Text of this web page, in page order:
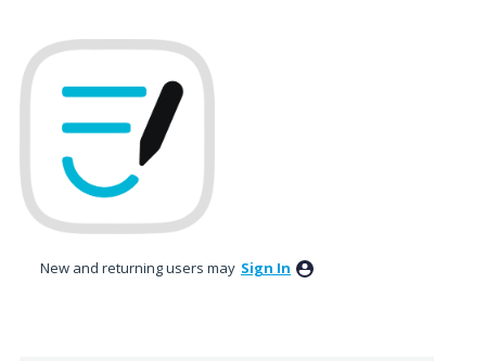
to
content
New and returning users may Sign In